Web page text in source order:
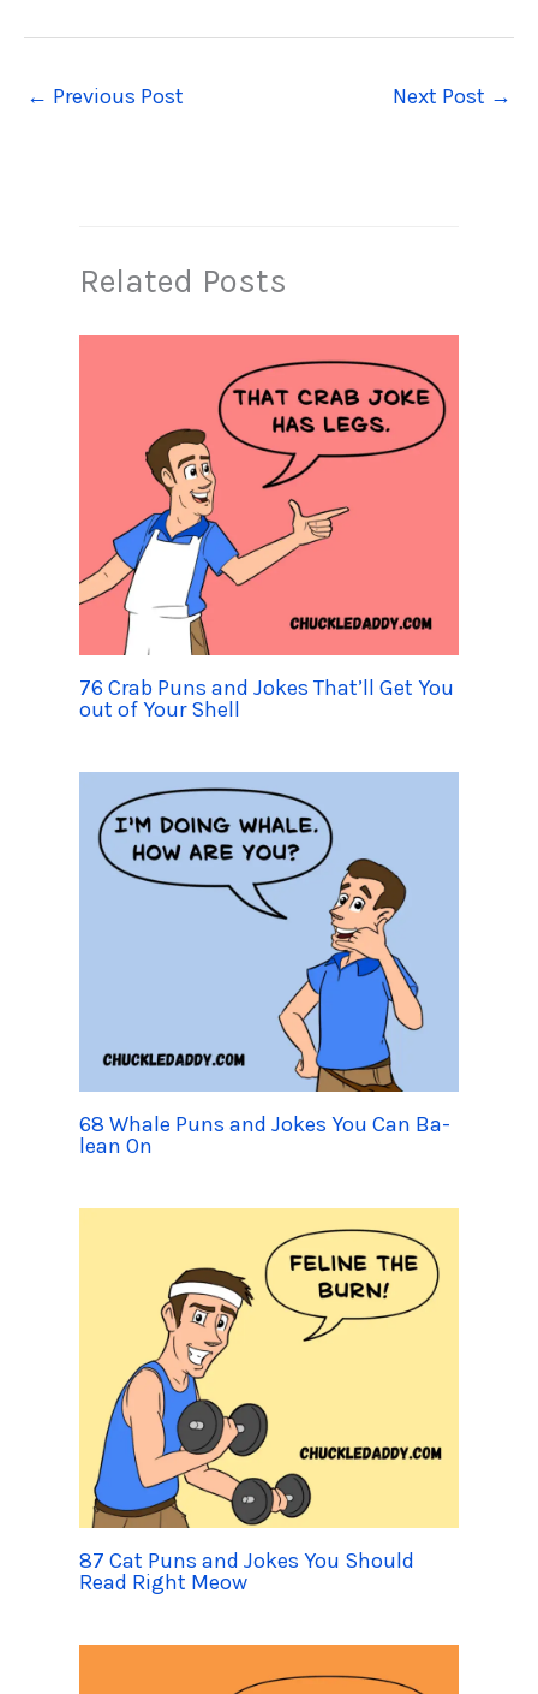
← Previous Post Next Post →
Related Posts
76 Crab Puns and Jokes That’ll Get You
out of Your Shell
68 Whale Puns and Jokes You Can Ba-
lean On
87 Cat Puns and Jokes You Should
Read Right Meow